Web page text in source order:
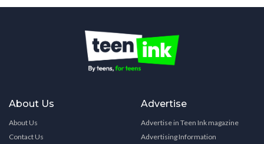
About Us
About Us
Contact Us
Advertise
Advertise in Teen Ink magazine
Advertising Information